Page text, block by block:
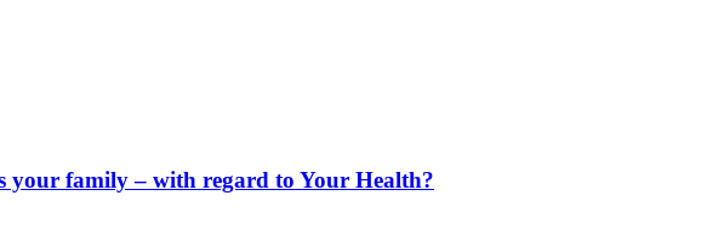
your family – with regard to Your Health?